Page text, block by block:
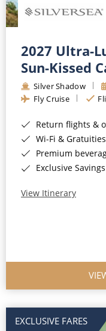
2027 Ultra-
Sun-Kissed
Silver Shadow
Fly Cruise
Return flights &
Wi-Fi &
Premium
Exclusive Savings -
View Itinerary
EXCLUSIVE FARES